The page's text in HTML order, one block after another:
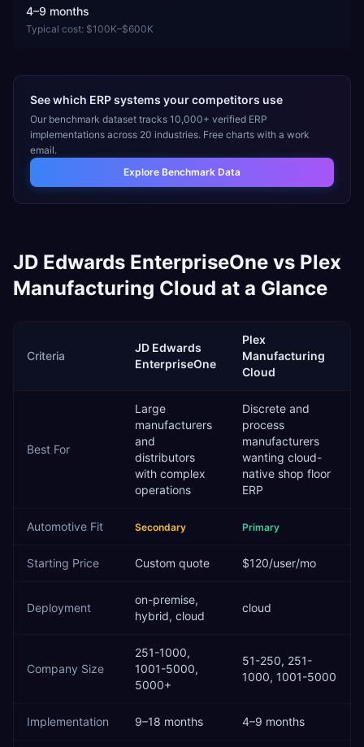
4–9 months
Typical cost: $100K–$600K
See which ERP systems your competitors use
Our benchmark dataset tracks 10,000+ verified ERP
implementations across 20 industries. Free charts with a work
email.
Explore Benchmark Data
JD Edwards EnterpriseOne vs Plex
Manufacturing Cloud at a Glance
Criteria
JD Edwards
EnterpriseOne
Plex
Manufacturing
Cloud
Best For
Large
manufacturers
and
distributors
with complex
operations
Discrete and
process
manufacturers
wanting cloud-
native shop floor
ERP
Automotive Fit Secondary Primary
Starting Price Custom quote $120/user/mo
Deployment
on-premise,
hybrid, cloud
cloud
Company Size
251-1000,
1001-5000,
5000+
51-250, 251-
1000, 1001-5000
Implementation 9–18 months 4–9 months